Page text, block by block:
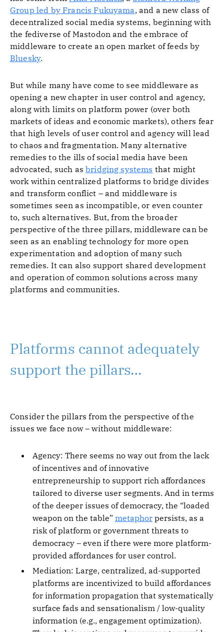
Group led by Francis Fukuyama, and a new class of
decentralized social media systems, beginning with
the fediverse of Mastodon and the embrace of
middleware to create an open market of feeds by
Bluesky.
But while many have come to see middleware as
opening a new chapter in user control and agency,
along with limits on platform power (over both
markets of ideas and economic markets), others fear
that high levels of user control and agency will lead
to chaos and fragmentation. Many alternative
remedies to the ills of social media have been
advocated, such asbridging systems that might
work within centralized platforms to bridge divides
and transform conflict – and middleware is
sometimes seen as incompatible, or even counter
to, such alternatives. But, from the broader
perspective of the three pillars, middleware can be
seen as an enabling technology for more open
experimentation and adoption of many such
remedies. It can also support shared development
and operation of common solutions across many
platforms and communities.
Platforms cannot adequately
support the pillars…
Consider the pillars from the perspective of the
issues we face now – without middleware:
Agency: There seems no way out from the lack
of incentives and of innovative
entrepreneurship to support rich affordances
tailored to diverse user segments. And in terms
of the deeper issues of democracy, the “loaded
weapon on the table” metaphor persists, as a
risk of platform or government threats to
democracy – even if there were more platform-
provided affordances for user control.
Mediation: Large, centralized, ad-supported
platforms are incentivized to build affordances
for information propagation that systematically
surface fads and sensationalism / low-quality
information (e.g., engagement optimization).